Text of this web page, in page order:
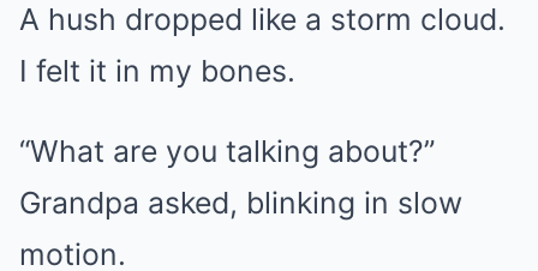
A hush dropped like a storm cloud.
I felt it in my bones.
“What are you talking about?”
Grandpa asked, blinking in slow
motion.